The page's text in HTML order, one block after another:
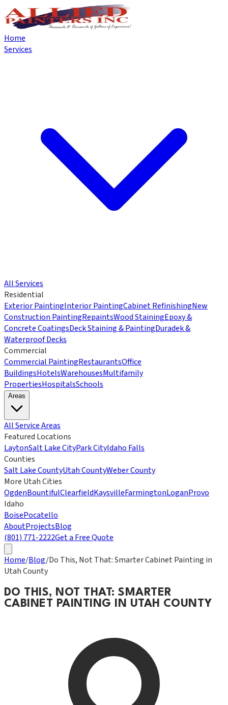
Home
Services
All Services
Residential
Exterior PaintingInterior PaintingCabinet RefinishingNew
Construction PaintingRepaintsWood StainingEpoxy &
Concrete CoatingsDeck Staining & PaintingDuradek &
Waterproof Decks
Commercial
Commercial PaintingRestaurantsOffice
BuildingsHotelsWarehousesMultifamily
PropertiesHospitalsSchools
Areas
All Service Areas
Featured Locations
LaytonSalt Lake CityPark CityIdaho Falls
Counties
Salt Lake CountyUtah CountyWeber County
More Utah Cities
OgdenBountifulClearfieldKaysvilleFarmingtonLoganProvo
Idaho
BoisePocatello
AboutProjectsBlog
(801) 771-2222Get a Free Quote
Home/Blog/Do This, Not That: Smarter Cabinet Painting in
Utah County
DO THIS, NOT THAT: SMARTER
CABINET PAINTING IN UTAH COUNTY